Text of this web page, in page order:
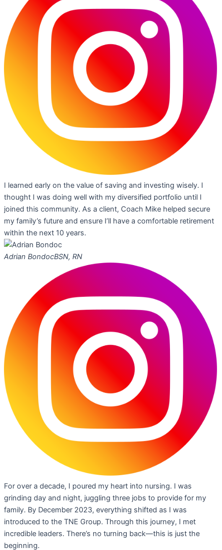
I learned early on the value of saving and investing wisely. I
thought I was doing well with my diversified portfolio until I
joined this community. As a client, Coach Mike helped secure
my family’s future and ensure I’ll have a comfortable retirement
within the next 10 years.
Adrian BondocBSN, RN
For over a decade, I poured my heart into nursing. I was
grinding day and night, juggling three jobs to provide for my
family. By December 2023, everything shifted as I was
introduced to the TNE Group. Through this journey, I met
incredible leaders. There’s no turning back—this is just the
beginning.